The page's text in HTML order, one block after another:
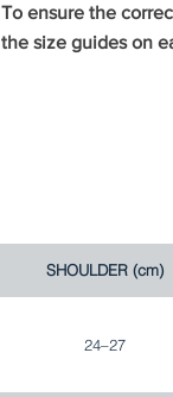
To ensure the
the size guides on
SHOULDER (cm)
24–27